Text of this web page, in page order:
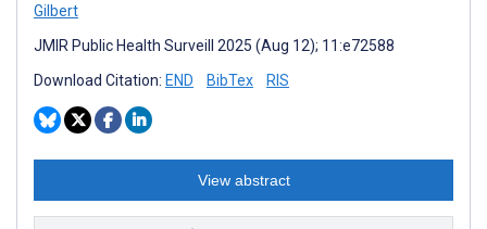
Gilbert
JMIR Public Health Surveill 2025 (Aug 12); 11:e72588
Download Citation: END BibTex RIS
View abstract